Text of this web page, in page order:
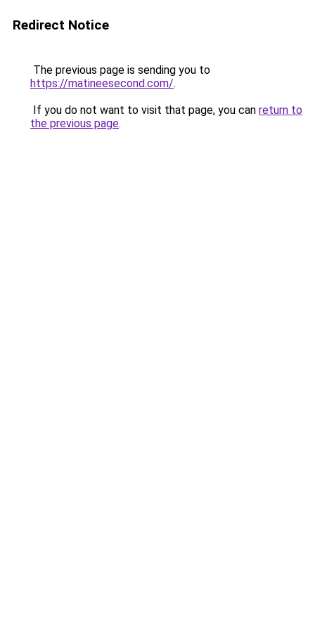
Redirect Notice
The previous page is sending you to
https://matineesecond.com/.
If you do not want to visit that page, you can return to
the previous page.